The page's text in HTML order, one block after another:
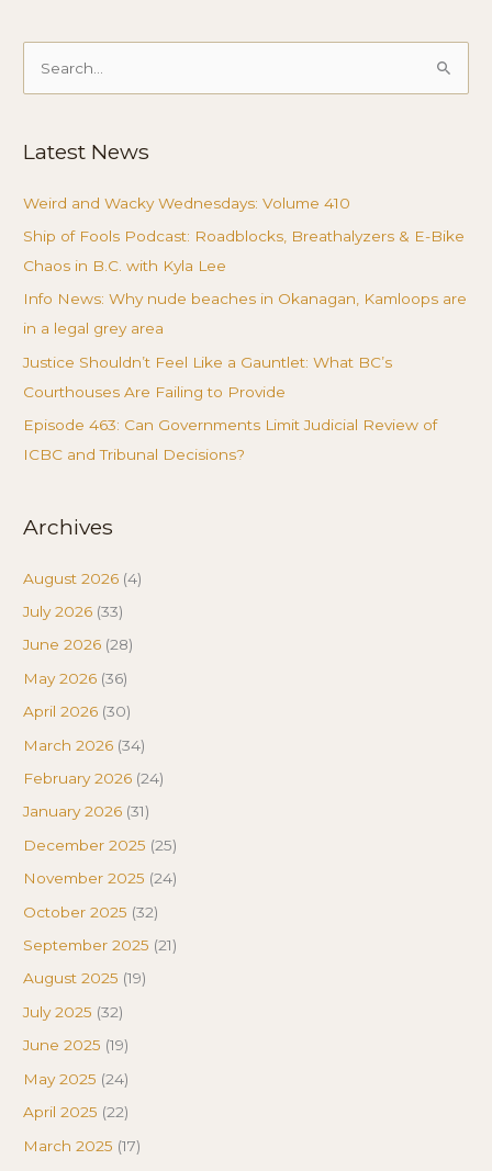
Search
Latest News
Weird and Wacky Wednesdays: Volume 410
Ship of Fools Podcast: Roadblocks, Breathalyzers & E-Bike
Chaos in B.C. with Kyla Lee
Info News: Why nude beaches in Okanagan, Kamloops are
in a legal grey area
Justice Shouldn’t Feel Like a Gauntlet: What BC’s
Courthouses Are Failing to Provide
Episode 463: Can Governments Limit Judicial Review of
ICBC and Tribunal Decisions?
Archives
August 2026 (4)
July 2026 (33)
June 2026 (28)
May 2026 (36)
April 2026 (30)
March 2026 (34)
February 2026 (24)
January 2026 (31)
December 2025 (25)
November 2025 (24)
October 2025 (32)
September 2025 (21)
August 2025 (19)
July 2025 (32)
June 2025 (19)
May 2025 (24)
April 2025 (22)
March 2025 (17)